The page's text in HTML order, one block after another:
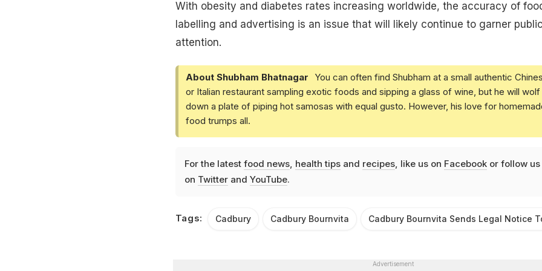
With obesity and diabetes rates increasing worldwide, the accuracy of
labelling and advertising is an issue that will likely continue to garner public
attention.
About Shubham Bhatnagar
You can often find Shubham at a small authentic
or Italian restaurant sampling exotic foods and sipping a glass of wine, but he will wolf
down a plate of piping hot samosas with equal gusto. However, his love for
food trumps all.
For the latest food news, health tipsand recipes, like us on Facebookor follow us
on Twitterand YouTube.
Tags: Cadbury Cadbury Bournvita Cadbury Bournvita Sends Legal Notice
Advertisement